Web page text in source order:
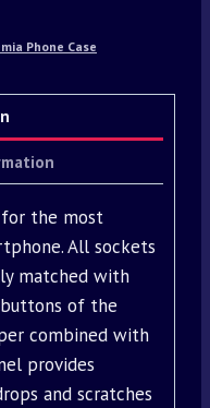
Phone Case
for the most
All sockets
matched with
of the
combined with
provides
and scratches